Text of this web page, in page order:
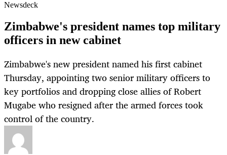
Newsdeck
Zimbabwe's president names top military
officers in new cabinet
Zimbabwe's new president named his first cabinet
Thursday, appointing two senior military officers to
key portfolios and dropping close allies of Robert
Mugabe who resigned after the armed forces took
control of the country.